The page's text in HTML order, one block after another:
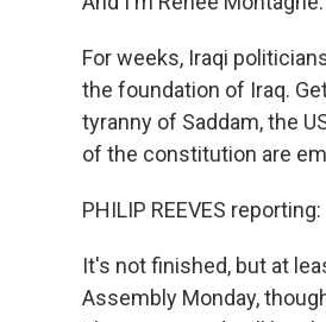
For weeks, Iraqi
the foundation of Iraq.
tyranny of Saddam, the
of the constitution are
PHILIP REEVES reporting:
It's not finished, but at
Assembly Monday,